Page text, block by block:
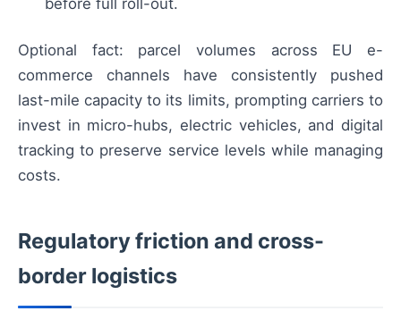
before full roll-out.
Optional fact: parcel volumes across EU e-
commerce channels have consistently pushed
last-mile capacity to its limits, prompting carriers to
invest in micro-hubs, electric vehicles, and digital
tracking to preserve service levels while managing
costs.
Regulatory friction and cross-
border logistics